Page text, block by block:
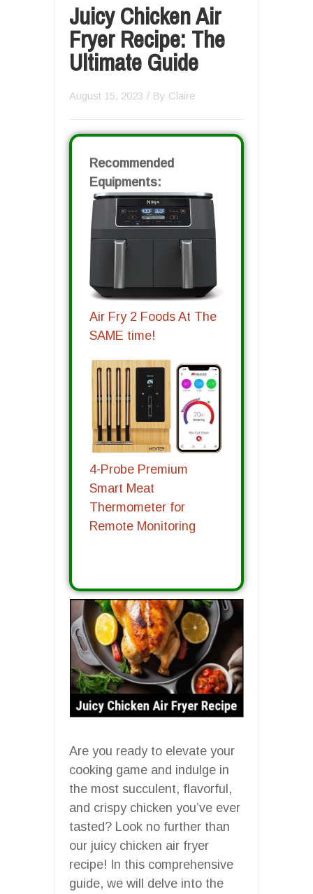
Juicy Chicken Air
Fryer Recipe: The
Ultimate Guide
August 15, 2023 / By Claire
Recommended
Equipments:
Air Fry 2 Foods At The
SAME time!
4-Probe Premium
Smart Meat
Thermometer for
Remote Monitoring
Are you ready to elevate your
cooking game and indulge in
the most succulent, flavorful,
and crispy chicken you’ve ever
tasted? Look no further than
our juicy chicken air fryer
recipe! In this comprehensive
guide, we will delve into the